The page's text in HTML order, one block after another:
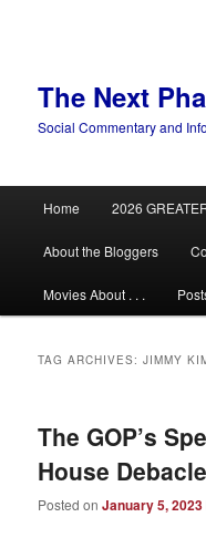
The Next
Social Commentary and
Home 2026
About the Bloggers
Movies About . . .
TAG ARCHIVES:JIMMY
The GOP’s
House Debacle
Posted onJanuary 5, 2023